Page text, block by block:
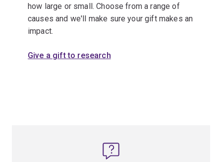
how large or small. Choose from a range of
causes and we'll make sure your gift makes an
impact.
Give a gift to research